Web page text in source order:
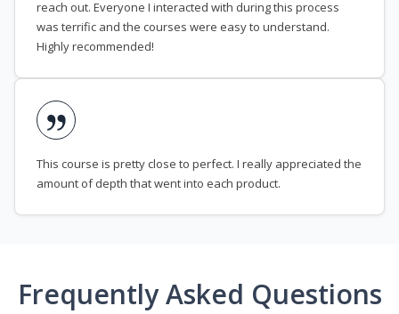
reach out. Everyone I interacted with during this process
was terrific and the courses were easy to understand.
Highly recommended!
This course is pretty close to perfect. I really appreciated the
amount of depth that went into each product.
Frequently Asked Questions